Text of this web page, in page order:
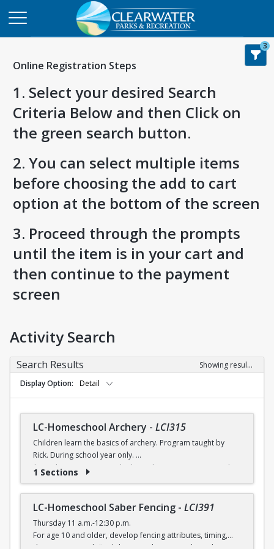
Online Registration Steps
1. Select your desired Search
Criteria Below and then Click on
the green search button.
2. You can select multiple items
before choosing the add to cart
option at the bottom of the screen
3. Proceed through the prompts
until the item is in your cart and
then continue to the payment
screen
3
Activity Search
Search Results
Showing results 1-8 of 8
Display Option
Detail
LC-Homeschool Archery - LCI315
Children learn the basics of archery. Program taught by
Rick. During school year only.
$6 (with a recreation card) / $7 (without a recreation card)
1 Sections
LC-Homeschool Saber Fencing - LCI391
Thursday 11 a.m.-12:30 p.m.
For age 10 and older, develop fencing attributes, timing,